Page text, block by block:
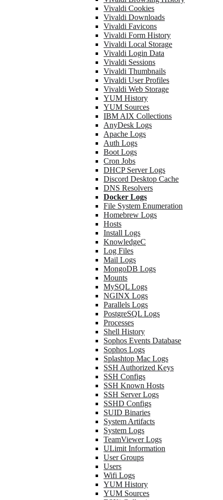
Vivaldi Cookies
Vivaldi Downloads
Vivaldi Favicons
Vivaldi Form History
Vivaldi Local Storage
Vivaldi Login Data
Vivaldi Sessions
Vivaldi Thumbnails
Vivaldi User Profiles
Vivaldi Web Storage
YUM History
YUM Sources
IBM AIX Collections
AnyDesk Logs
Apache Logs
Auth Logs
Boot Logs
Cron Jobs
DHCP Server Logs
Discord Desktop Cache
DNS Resolvers
Docker Logs
File System Enumeration
Homebrew Logs
Hosts
Install Logs
KnowledgeC
Log Files
Mail Logs
MongoDB Logs
Mounts
MySQL Logs
NGINX Logs
Parallels Logs
PostgreSQL Logs
Processes
Shell History
Sophos Events Database
Sophos Logs
Splashtop Mac Logs
SSH Authorized Keys
SSH Configs
SSH Known Hosts
SSH Server Logs
SSHD Configs
SUID Binaries
System Artifacts
System Logs
TeamViewer Logs
ULimit Information
User Groups
Users
Wifi Logs
YUM History
YUM Sources